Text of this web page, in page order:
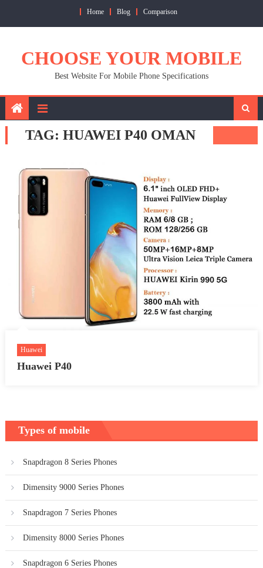
Home Blog Comparison
CHOOSE YOUR MOBILE
Best Website For Mobile Phone Specifications
TAG: HUAWEI P40 OMAN
Huawei
Huawei P40
Types of mobile
Snapdragon 8 Series Phones
Dimensity 9000 Series Phones
Snapdragon 7 Series Phones
Dimensity 8000 Series Phones
Snapdragon 6 Series Phones